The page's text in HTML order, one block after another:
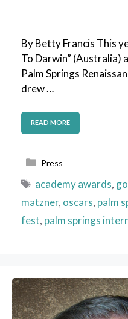
By Betty Francis This
To Darwin” (Australia)
Palm Springs
drew …
READ MORE
Categories
Press
Tags
academy awards,
matzner, oscars, palm
fest, palm springs